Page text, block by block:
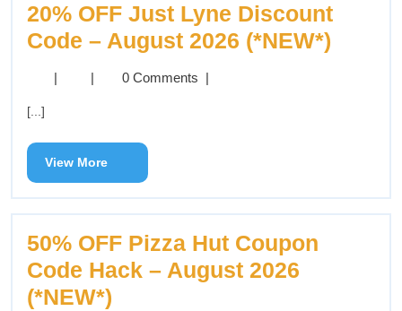
20% OFF Just Lyne Discount
Code – August 2026 (*NEW*)
0 Comments
[...]
View More
50% OFF Pizza Hut Coupon
Code Hack – August 2026
(*NEW*)